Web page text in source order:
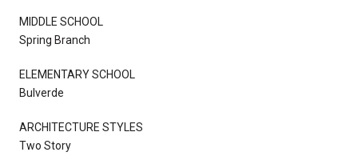
MIDDLE SCHOOL
Spring Branch
ELEMENTARY SCHOOL
Bulverde
ARCHITECTURE STYLES
Two Story